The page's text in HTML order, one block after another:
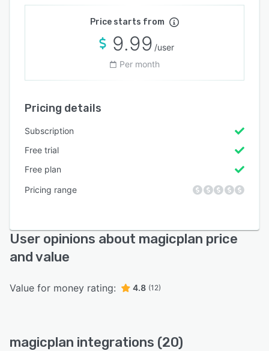
Price starts from
9.99 /user
Per month
Pricing details
Subscription
Free trial
Free plan
Pricing range
User opinions about magicplan price
and value
Value for money rating: 4.8 (12)
magicplan integrations (20)